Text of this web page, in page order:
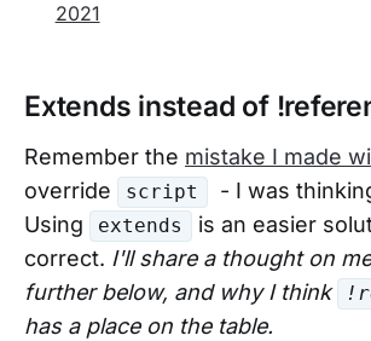
2021
Extends instead of
Remember the mistake I made
override
script
- I was
Using
extends
is an easier
correct. I'll share a thought on
further below, and why I think
has a place on the table.